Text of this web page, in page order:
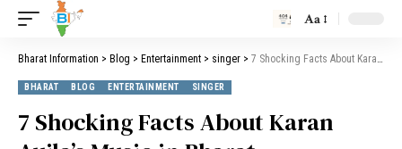
Aa
Bharat Information > Blog > Entertainment > singer > 7 Shocking Facts About Karan Aujla’s Music in Bharat
BHARAT BLOG ENTERTAINMENT SINGER
7 Shocking Facts About Karan